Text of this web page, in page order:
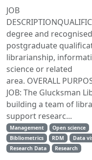
JOB
degree and recognised
postgraduate
librarianship,
science or related
area. OVERALL
JOB: The Glucksman
building a team of
support researc...
Management
Open science
Bibliometrics
RDM
Data
Research Data
Research